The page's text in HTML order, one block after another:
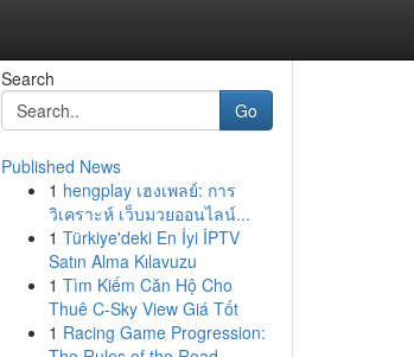
Search
Go
Published News
1 hengplay เฮงเพลย์: การ
วิเคราะห์ เว็บมวยออนไลน์...
1 Türkiye'deki En İyi İPTV
Satın Alma Kılavuzu
1 Tìm Kiếm Căn Hộ Cho
Thuê C-Sky View Giá Tốt
1 Racing Game Progression: